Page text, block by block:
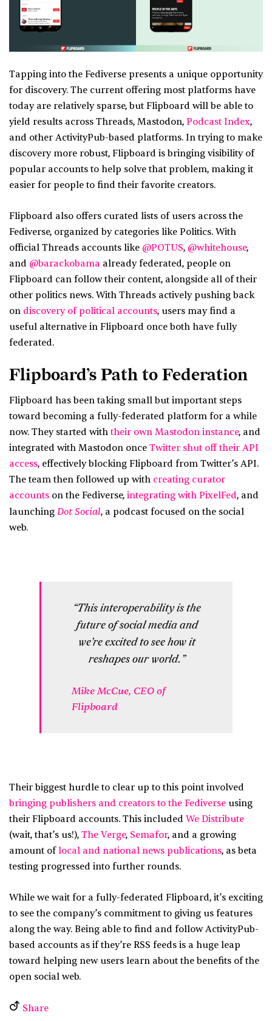
Tapping into the Fediverse presents a unique opportunity
for discovery. The current offering most platforms have
today are relatively sparse, but Flipboard will be able to
yield results across Threads, Mastodon, Podcast Index,
and other ActivityPub-based platforms. In trying to make
discovery more robust, Flipboard is bringing visibility of
popular accounts to help solve that problem, making it
easier for people to find their favorite creators.
Flipboard also offers curated lists of users across the
Fediverse, organized by categories like Politics. With
official Threads accounts like @POTUS, @whitehouse,
and @barackobama already federated, people on
Flipboard can follow their content, alongside all of their
other politics news. With Threads actively pushing back
on discovery of political accounts, users may find a
useful alternative in Flipboard once both have fully
federated.
Flipboard’s Path to Federation
Flipboard has been taking small but important steps
toward becoming a fully-federated platform for a while
now. They started with their own Mastodon instance, and
integrated with Mastodon once Twitter shut off their API
access, effectively blocking Flipboard from Twitter’s API.
The team then followed up with creating curator
accounts on the Fediverse, integrating with PixelFed, and
launching Dot Social, a podcast focused on the social
web.
“This interoperability is the
future of social media and
we’re excited to see how it
reshapes our world.”
Mike McCue, CEO of
Flipboard
Their biggest hurdle to clear up to this point involved
bringing publishers and creators to the Fediverse using
their Flipboard accounts. This included We Distribute
(wait, that’s us!), The Verge, Semafor, and a growing
amount of local and national news publications, as beta
testing progressed into further rounds.
While we wait for a fully-federated Flipboard, it’s exciting
to see the company’s commitment to giving us features
along the way. Being able to find and follow ActivityPub-
based accounts as if they’re RSS feeds is a huge leap
toward helping new users learn about the benefits of the
open social web.
Share